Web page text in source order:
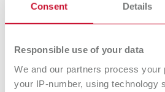
Consent Details
Responsible use of your data
We and our partners process your
your IP-number, using technology
Technical data
Grinding box